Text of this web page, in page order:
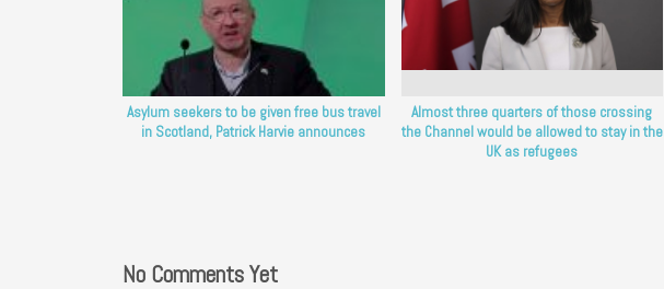
Asylum seekers to be given free bus travel
in Scotland, Patrick Harvie announces
Almost three quarters of those crossing
the Channel would be allowed to stay in the
UK as refugees
No Comments Yet